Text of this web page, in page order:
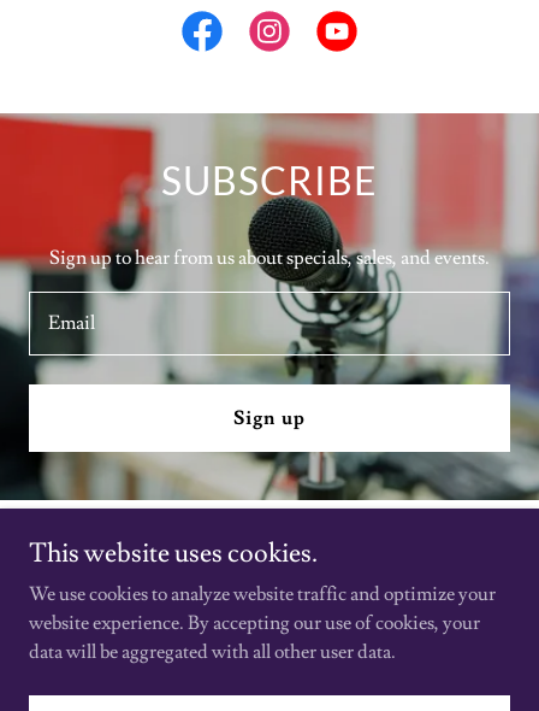
SUBSCRIBE
Sign up to hear from us about specials, sales, and events.
Email
Sign up
Film & Beyond
Copyright © 2026 Film & Beyond - All Rights Reserved.
This website uses cookies.
We use cookies to analyze website traffic and optimize your
website experience. By accepting our use of cookies, your
data will be aggregated with all other user data.